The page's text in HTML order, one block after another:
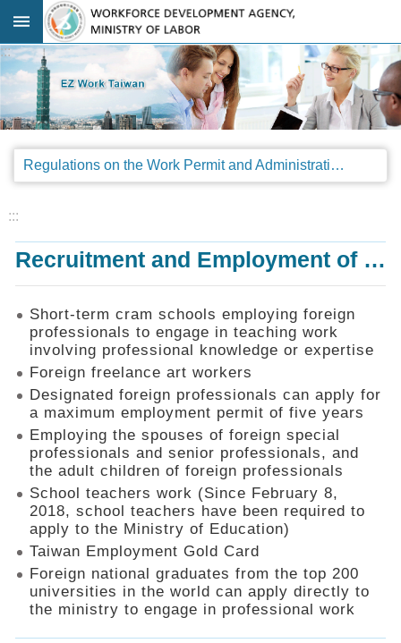
Go TO Content
Advanced
search
Regulations
Announcements
Legal
SOP
Things
You
Should
Know
Consultation
Mechanism
Application
Forms
Online
Application
Check
Application
Status
Q&A
:::
Regulations on the Work Permit and Administration of the Foreign Professionals Engaging in Arts and Performing Arts
:::
Recruitment and Employment of Foreign Professionals
Short-term cram schools employing foreign
professionals to engage in teaching work
involving professional knowledge or expertise
Foreign freelance art workers
Designated foreign professionals can apply for
a maximum employment permit of five years
Employing the spouses of foreign special
professionals and senior professionals, and
the adult children of foreign professionals
School teachers work (Since February 8,
2018, school teachers have been required to
apply to the Ministry of Education)
Taiwan Employment Gold Card
Foreign national graduates from the top 200
universities in the world can apply directly to
the ministry to engage in professional work